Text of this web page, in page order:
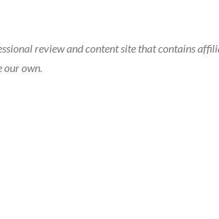
review and content site that contains
our own.